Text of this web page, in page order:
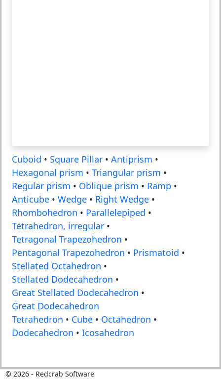
Cuboid • Square Pillar • Antiprism •
Hexagonal prism • Triangular prism •
Regular prism • Oblique prism • Ramp •
Anticube • Wedge • Right Wedge •
Rhombohedron • Parallelepiped •
Tetrahedron, irregular •
Tetragonal Trapezohedron •
Pentagonal Trapezohedron • Prismatoid •
Stellated Octahedron •
Stellated Dodecahedron •
Great Stellated Dodecahedron •
Great Dodecahedron
Tetrahedron • Cube • Octahedron •
Dodecahedron • Icosahedron
© 2026- Redcrab Software